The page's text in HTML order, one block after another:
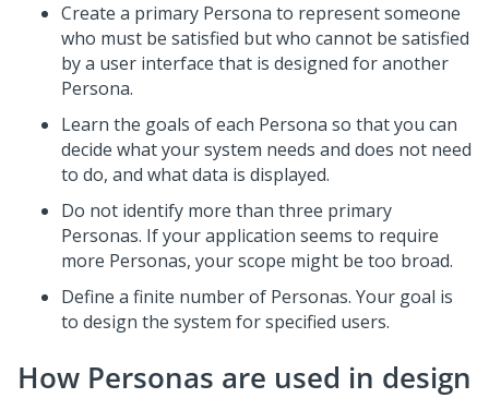
Create a primary Persona to represent someone
who must be satisfied but who cannot be satisfied
by a user interface that is designed for another
Persona.
Learn the goals of each Persona so that you can
decide what your system needs and does not need
to do, and what data is displayed.
Do not identify more than three primary
Personas. If your application seems to require
more Personas, your scope might be too broad.
Define a finite number of Personas. Your goal is
to design the system for specified users.
How Personas are used in design